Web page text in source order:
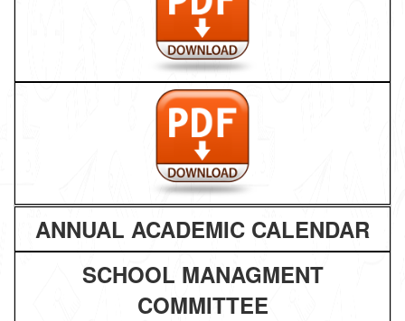
ANNUAL ACADEMIC CALENDAR
SCHOOL MANAGMENT
COMMITTEE